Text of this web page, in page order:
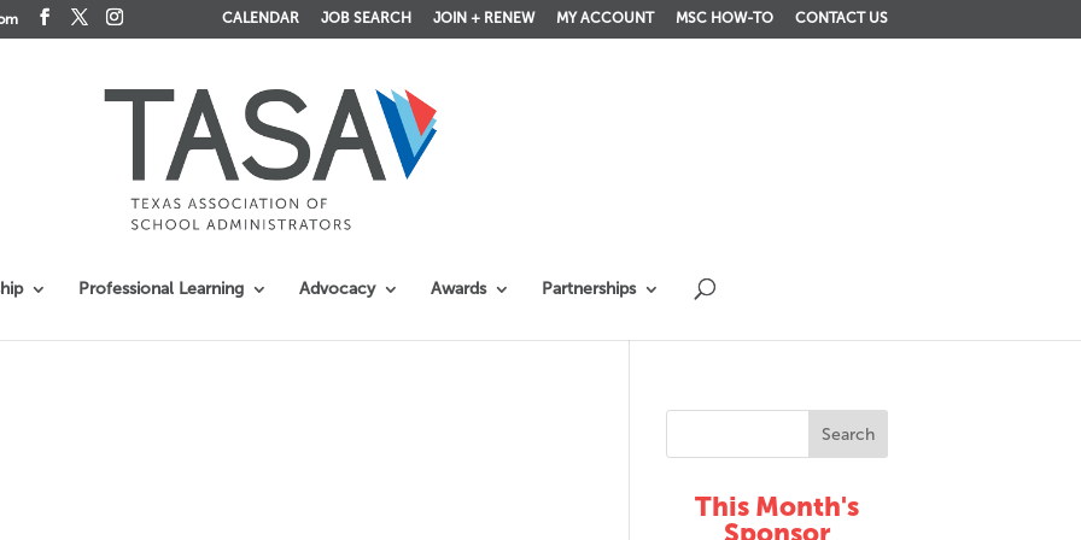
CALENDAR JOB SEARCH JOIN + RENEW MY ACCOUNT MSC HOW-TO CONTACT US
Professional Learning Advocacy Awards Partnerships
This Month's
Sponsor